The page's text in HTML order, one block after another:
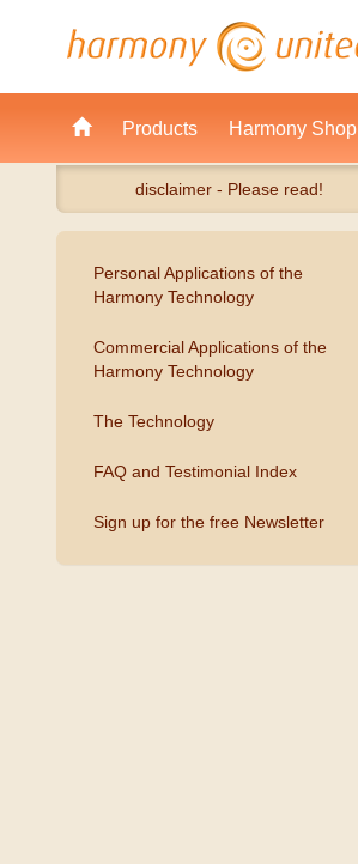
disclaimer - Please read!
Personal Applications of the
Harmony Technology
Commercial Applications of the
Harmony Technology
The Technology
FAQ and Testimonial Index
Sign up for the free Newsletter
Products Harmony Shop